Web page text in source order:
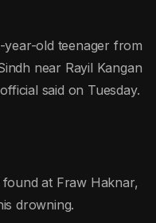
year-old teenager from
near Rayil Kangan
said on Tuesday.
found at Fraw Haknar,
drowning.